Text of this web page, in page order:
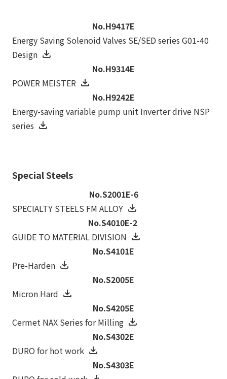
No.H9417E
Energy Saving Solenoid Valves SE/SED series G01-40
Design
No.H9314E
POWER MEISTER
No.H9242E
Energy-saving variable pump unit Inverter drive NSP
series
Special Steels
No.S2001E-6
SPECIALTY STEELS FM ALLOY
No.S4010E-2
GUIDE TO MATERIAL DIVISION
No.S4101E
Pre-Harden
No.S2005E
Micron Hard
No.S4205E
Cermet NAX Series for Milling
No.S4302E
DURO for hot work
No.S4303E